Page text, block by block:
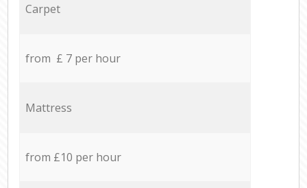
Carpet
from £ 7 per hour
Mattress
from £10 per hour